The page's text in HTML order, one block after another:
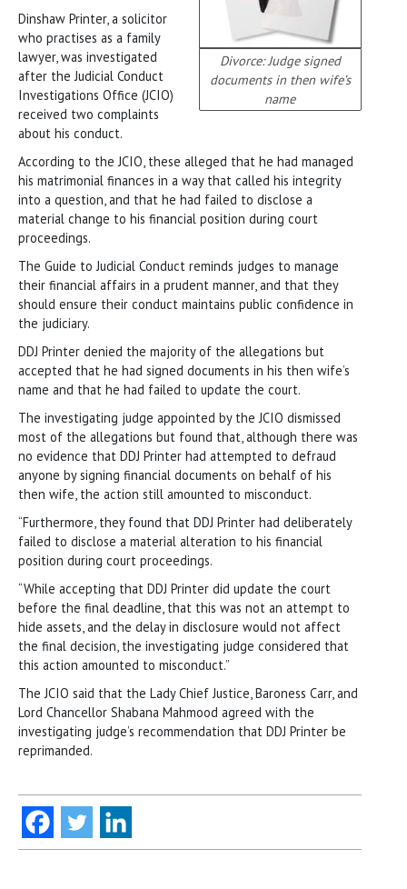
Divorce: Judge signed
documents in then wife’s
name
Dinshaw Printer, a solicitor
who practises as a family
lawyer, was investigated
after the Judicial Conduct
Investigations Office (JCIO)
received two complaints
about his conduct.
According to the JCIO, these alleged that he had managed
his matrimonial finances in a way that called his integrity
into a question, and that he had failed to disclose a
material change to his financial position during court
proceedings.
The Guide to Judicial Conduct reminds judges to manage
their financial affairs in a prudent manner, and that they
should ensure their conduct maintains public confidence in
the judiciary.
DDJ Printer denied the majority of the allegations but
accepted that he had signed documents in his then wife’s
name and that he had failed to update the court.
The investigating judge appointed by the JCIO dismissed
most of the allegations but found that, although there was
no evidence that DDJ Printer had attempted to defraud
anyone by signing financial documents on behalf of his
then wife, the action still amounted to misconduct.
“Furthermore, they found that DDJ Printer had deliberately
failed to disclose a material alteration to his financial
position during court proceedings.
“While accepting that DDJ Printer did update the court
before the final deadline, that this was not an attempt to
hide assets, and the delay in disclosure would not affect
the final decision, the investigating judge considered that
this action amounted to misconduct.”
The JCIO said that the Lady Chief Justice, Baroness Carr, and
Lord Chancellor Shabana Mahmood agreed with the
investigating judge’s recommendation that DDJ Printer be
reprimanded.